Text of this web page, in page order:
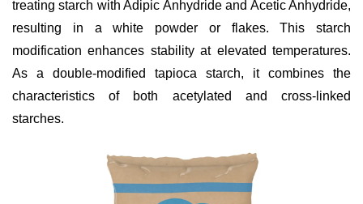
treating starch with Adipic Anhydride and Acetic Anhydride,
resulting in a white powder or flakes. This starch
modification enhances stability at elevated temperatures.
As a double-modified tapioca starch, it combines the
characteristics of both acetylated and cross-linked
starches.